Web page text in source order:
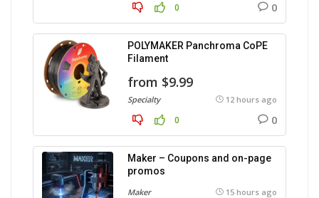
0 0
POLYMAKER Panchroma CoPE
Filament
from $9.99
Specialty 12 hours ago
0 0
Maker – Coupons and on-page
promos
Maker 15 hours ago